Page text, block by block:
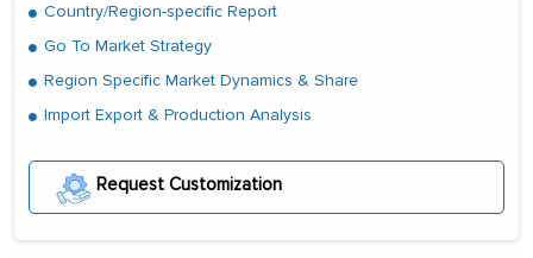
Country/Region-specific Report
Go To Market Strategy
Region Specific Market Dynamics & Share
Import Export & Production Analysis
Request Customization